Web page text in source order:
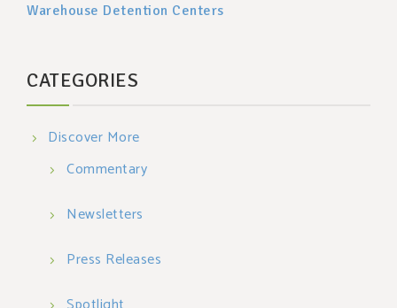
Warehouse Detention Centers
CATEGORIES
Discover More
Commentary
Newsletters
Press Releases